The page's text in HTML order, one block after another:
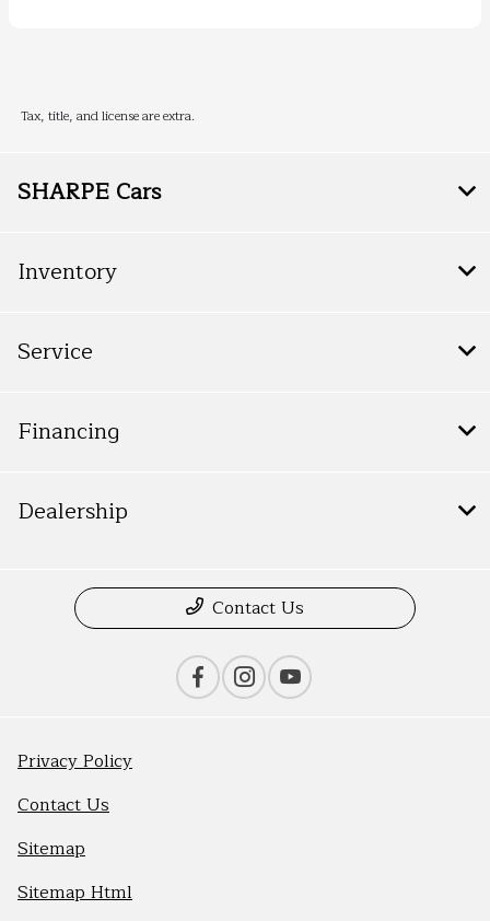
Tax, title, and license are extra.
SHARPE Cars
Inventory
Service
Financing
Dealership
Contact Us
Privacy Policy
Contact Us
Sitemap
Sitemap Html